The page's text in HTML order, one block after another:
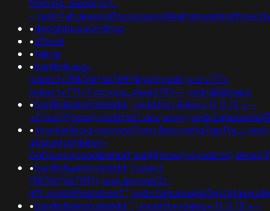
from pg_sleep(15))-
-
•designmuseumshop
•africell
•felicia
•banflix&usg=
(select+198766*667891)byp0yed6')+or+771=
(select+771+from+pg_sleep(15))--;ved=@@jtapp
•banflix&amphzle6idd';+waitfor+delay+'0:0:15'+--
•
ataxujklybhbmvc-
•banflix&amphzle6idd';(select
198766*667891);usg=aovvaw2r-
•banflix&amphzle6idd''";+waitfor+delay+'0:0:15'+--